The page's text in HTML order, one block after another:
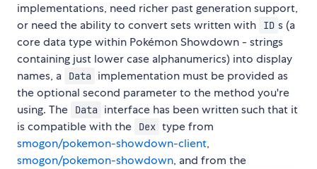
implementations, need richer past generation support,
or need the ability to convert sets written with
ID s (a
core data type within Pokémon Showdown - strings
containing just lower case alphanumerics) into display
names, a
Data implementation must be provided as
the optional second parameter to the method you're
using. The
Data interface has been written such that it
is compatible with the
Dex type from
smogon/pokemon-showdown-client,
smogon/pokemon-showdown, and from the